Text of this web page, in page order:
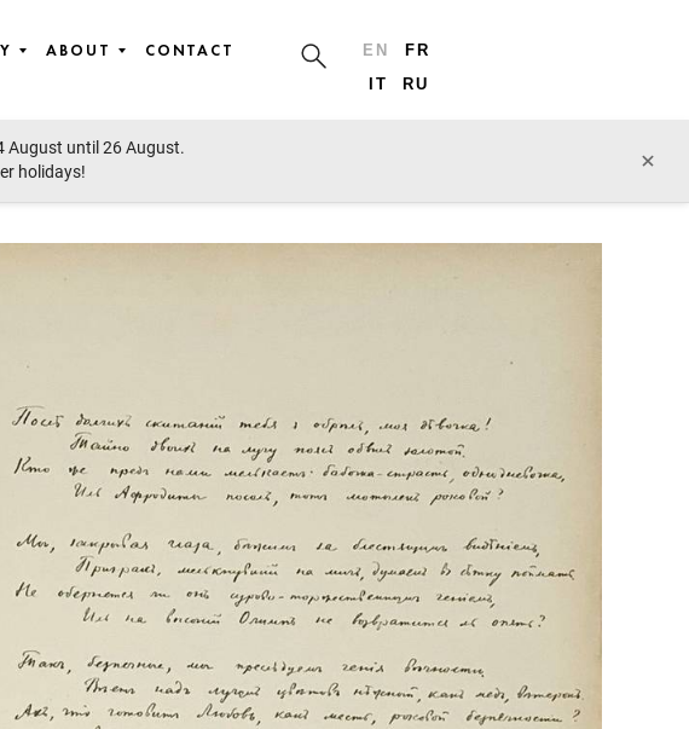
ABOUT CONTACT EN
FR
IT
RU
August until 26 August.
holidays!
×